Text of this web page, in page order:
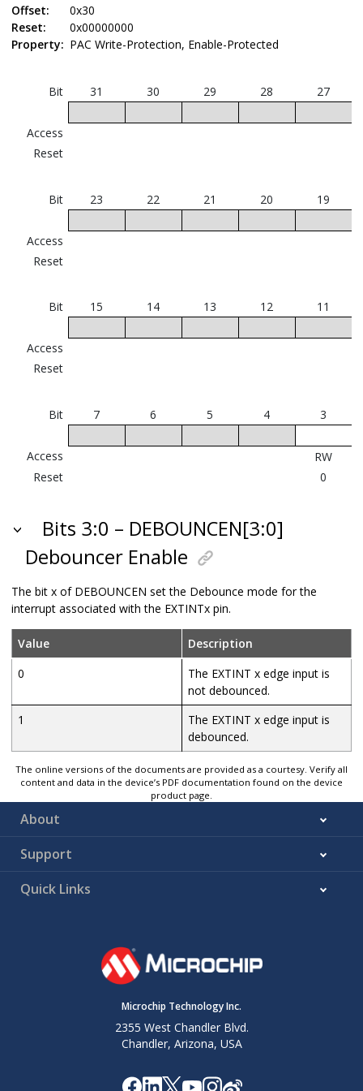
Offset:
0x30
Reset:
0x00000000
Property: PAC Write-Protection, Enable-Protected
Bit 31 30 29 28 27
Access
Reset
Bit 23 22 21 20 19
Access
Reset
Bit 15 14 13 12 11
Access
Reset
Bit 7 6 5 4
3
Access
RW
Reset
0
Bits 3:0 – DEBOUNCEN[3:0]
Debouncer Enable
The bit x of DEBOUNCEN set the Debounce mode for the
interrupt associated with the EXTINTx pin.
Value
Description
0
The EXTINT x edge input is
not debounced.
1
The EXTINT x edge input is
debounced.
The online versions of the documents are provided as a courtesy. Verify all
content and data in the device’s PDF documentation found on the device
product page.
About
Support
Quick Links
Microchip Technology Inc.
2355 West Chandler Blvd.
Chandler, Arizona, USA